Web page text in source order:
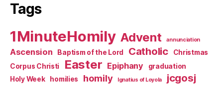
Tags
1MinuteHomily Advent annunciation
Ascension Baptism of the Lord Catholic
Christmas
Corpus Christi
Easter Epiphany
graduation
Holy Week
homilies homily Ignatius of Loyola jcgosj